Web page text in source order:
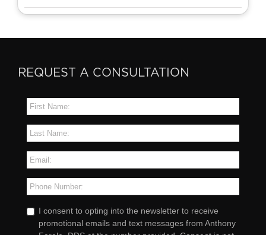
REQUEST A CONSULTATION